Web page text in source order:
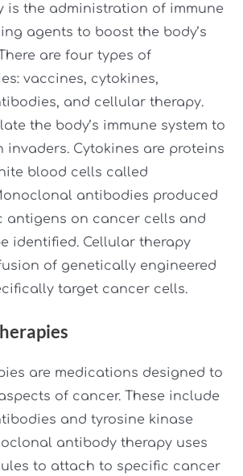
is the administration of immune
agents to boost the body’s
are four types of
vaccines, cytokines,
and cellular therapy.
the body’s immune system to
Cytokines are proteins
blood cells called
antibodies produced
antigens on cancer cells and
identified. Cellular therapy
of genetically engineered
target cancer cells.
are medications designed to
of cancer. These include
and tyrosine kinase
antibody therapy uses
to attach to specific cancer